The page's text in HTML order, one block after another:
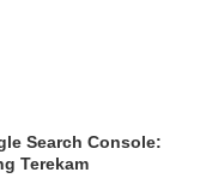
Search Console:
Terekam